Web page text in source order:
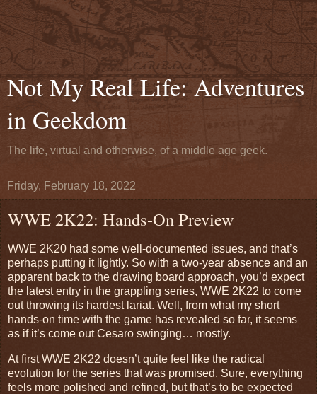
Not My Real Life: Adventures
in Geekdom
The life, virtual and otherwise, of a middle age geek.
Friday, February 18, 2022
WWE 2K22: Hands-On Preview
WWE 2K20 had some well-documented issues, and that’s
perhaps putting it lightly. So with a two-year absence and an
apparent back to the drawing board approach, you’d expect
the latest entry in the grappling series, WWE 2K22 to come
out throwing its hardest lariat. Well, from what my short
hands-on time with the game has revealed so far, it seems
as if it’s come out Cesaro swinging… mostly.
At first WWE 2K22 doesn’t quite feel like the radical
evolution for the series that was promised. Sure, everything
feels more polished and refined, but that’s to be expected